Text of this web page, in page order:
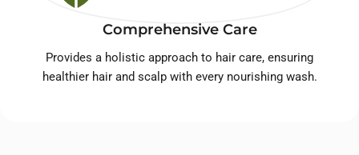
Comprehensive Care
Provides a holistic approach to hair care, ensuring
healthier hair and scalp with every nourishing wash.